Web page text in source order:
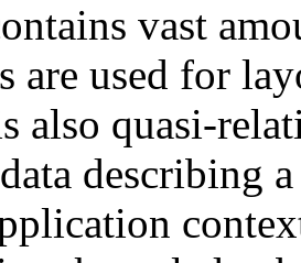
vast
are used for
also quasi-
describing